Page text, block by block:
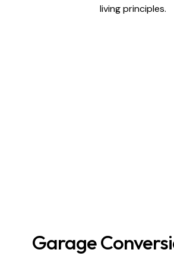
living principles.
Garage